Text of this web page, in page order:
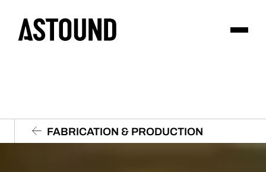
FABRICATION & PRODUCTION